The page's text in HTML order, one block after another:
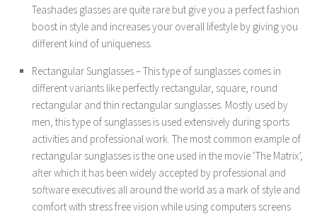
Teashades glasses are quite rare but give you a perfect fashion
boost in style and increases your overall lifestyle by giving you
different kind of uniqueness.
Rectangular Sunglasses – This type of sunglasses comes in
different variants like perfectly rectangular, square, round
rectangular and thin rectangular sunglasses. Mostly used by
men, this type of sunglasses is used extensively during sports
activities and professional work. The most common example of
rectangular sunglasses is the one used in the movie ‘The Matrix’,
after which it has been widely accepted by professional and
software executives all around the world as a mark of style and
comfort with stress free vision while using computers screens